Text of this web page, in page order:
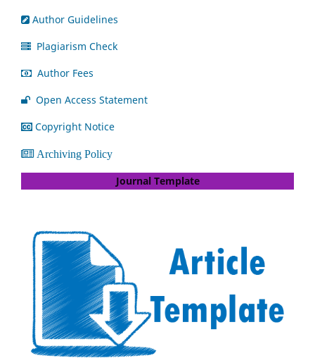
Author Guidelines
Plagiarism Check
Author Fees
Open Access Statement
Copyright Notice
Archiving Policy
Journal Template